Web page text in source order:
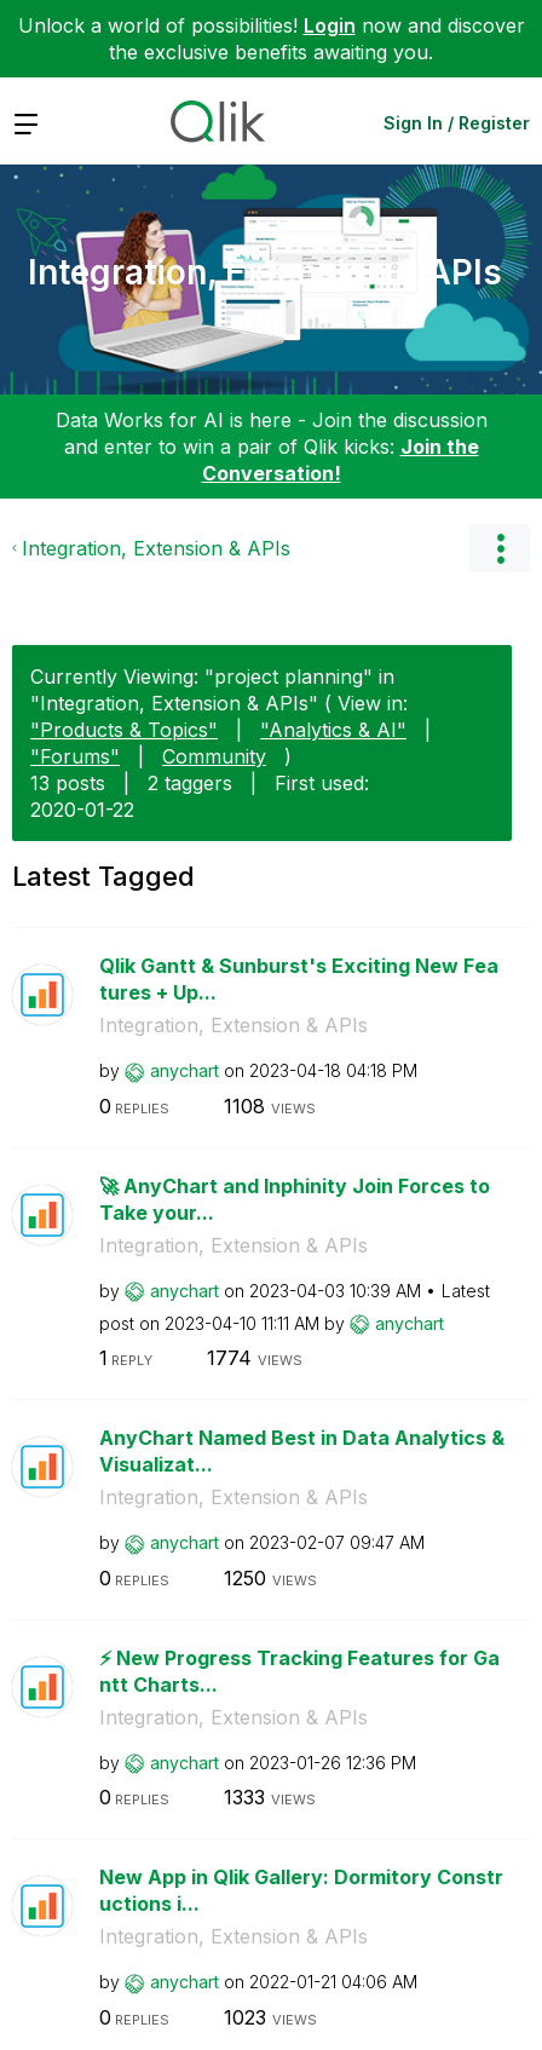
Unlock a world of possibilities! Login now and discover
the exclusive benefits awaiting you.
Expand Sign In / Register
Integration, Extension & APIs
Data Works for AI is here - Join the discussion
and enter to win a pair of Qlik kicks: Join the
Conversation!
Integration, Extension & APIs
Currently Viewing: "project planning" in
"Integration, Extension & APIs" ( View in:
"Products & Topics"
"Analytics & AI"
"Forums"
Community
)
13 posts
2 taggers
First used:
‎2020-01-22
Latest Tagged
Qlik Gantt & Sunburst's Exciting New Fea
tures + Up...
Integration, Extension & APIs
by anychart on ‎2023-04-18 04:18 PM
0 REPLIES 1108 VIEWS
🚀 AnyChart and Inphinity Join Forces to
Take your...
Integration, Extension & APIs
by anychart on ‎2023-04-03 10:39 AM
Latest
post on ‎2023-04-10 11:11 AM by anychart
1 REPLY 1774 VIEWS
AnyChart Named Best in Data Analytics &
Visualizat...
Integration, Extension & APIs
by anychart on ‎2023-02-07 09:47 AM
0 REPLIES 1250 VIEWS
⚡️ New Progress Tracking Features for Ga
ntt Charts...
Integration, Extension & APIs
by anychart on ‎2023-01-26 12:36 PM
0 REPLIES 1333 VIEWS
New App in Qlik Gallery: Dormitory Constr
uctions i...
Integration, Extension & APIs
by anychart on ‎2022-01-21 04:06 AM
0 REPLIES 1023 VIEWS